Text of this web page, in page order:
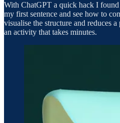
With ChatGPT a quick hack I
my first sentence and see how to
visualise the structure and reduces
an activity that takes minutes.